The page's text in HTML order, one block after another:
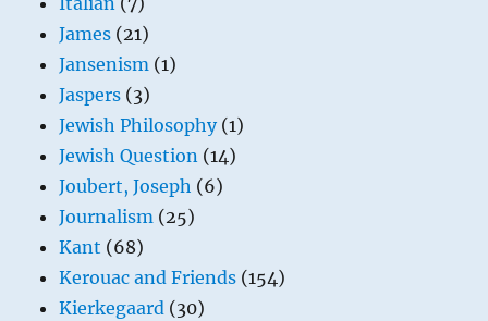
James (21)
Jansenism (1)
Jaspers (3)
Jewish Philosophy(1)
Jewish Question (14)
Joubert, Joseph (6)
Journalism (25)
Kant (68)
Kerouac and Friends (154)
Kierkegaard (30)